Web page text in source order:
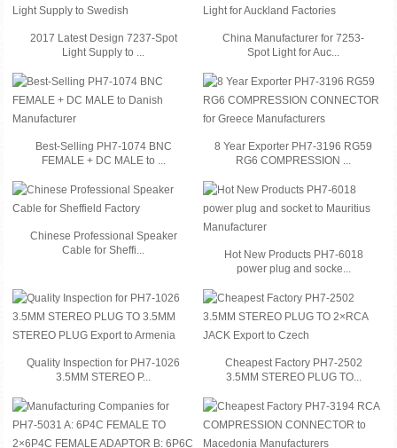
2017 Latest Design 7237-Spot
Light Supply to ...
China Manufacturer for 7253-
Spot Light for Auc...
Best-Selling PH7-1074 BNC
FEMALE + DC MALE to ...
8 Year Exporter PH7-3196 RG59
RG6 COMPRESSION ...
Chinese Professional Speaker
Cable for Sheffi...
Hot New Products PH7-6018
power plug and socke...
Quality Inspection for PH7-1026
3.5MM STEREO P...
Cheapest Factory PH7-2502
3.5MM STEREO PLUG TO...